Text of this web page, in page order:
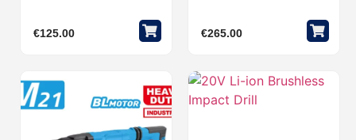
€125.00 €265.00